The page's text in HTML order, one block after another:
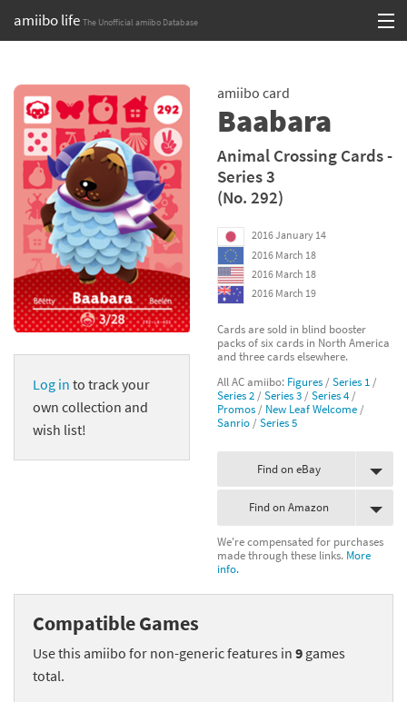
amiibo life The Unofficial amiibo Database
contentBrowse all by Series
Browse all by Franchise
Browse all by Character
Release dates
Games
Compatibility Scoreboard
Franchises
Log in to track your
own collection and
wish list!
amiibo card
Baabara
Animal Crossing Cards -
Series 3
(No. 292)
2016 January 14
2016 March 18
2016 March 18
2016 March 19
Cards are sold in blind booster
packs of six cards in North America
and three cards elsewhere.
All AC amiibo: Figures /Series 1 /
Series 2 /Series 3 /Series 4/
Promos / New Leaf Welcome /
Sanrio /Series 5
Find on eBay
Find on Amazon
We're compensated for purchases
made through these links. More
info.
Compatible Games
Use this amiibo for non-generic features in 9 games
total.